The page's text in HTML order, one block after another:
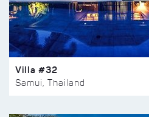
Villa #32
Samui, Thailand